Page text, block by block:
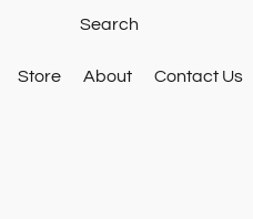
Store About Contact Us